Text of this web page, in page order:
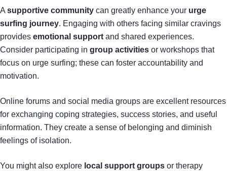
A supportive community can greatly enhance your urge
surfing journey. Engaging with others facing similar cravings
provides emotional support and shared experiences.
Consider participating in group activities or workshops that
focus on urge surfing; these can foster accountability and
motivation.
Online forums and social media groups are excellent resources
for exchanging coping strategies, success stories, and useful
information. They create a sense of belonging and diminish
feelings of isolation.
You might also explore local support groups or therapy